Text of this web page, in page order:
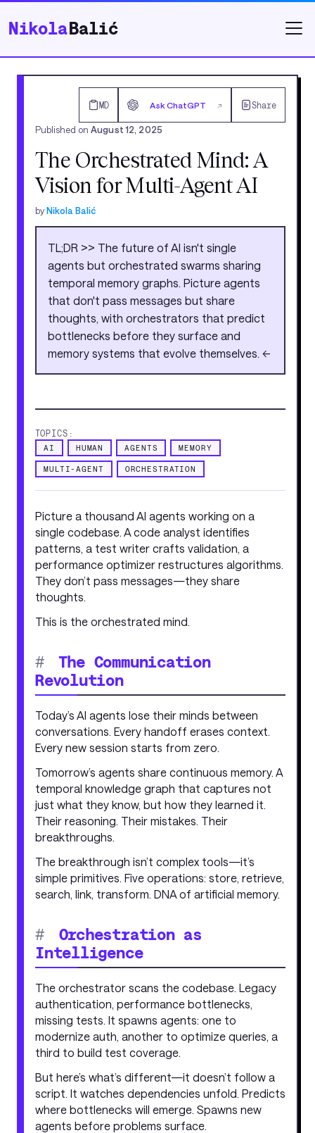
NikolaBalić
Published on August 12, 2025
MD Ask ChatGPT ↗ Share
The Orchestrated Mind: A
Vision for Multi-Agent AI
by Nikola Balić
TL;DR >> The future of AI isn't single
agents but orchestrated swarms sharing
temporal memory graphs. Picture agents
that don't pass messages but share
thoughts, with orchestrators that predict
bottlenecks before they surface and
memory systems that evolve themselves. <<
TOPICS:
AI HUMAN AGENTS MEMORY
MULTI-AGENT ORCHESTRATION
Picture a thousand AI agents working on a
single codebase. A code analyst identifies
patterns, a test writer crafts validation, a
performance optimizer restructures algorithms.
They don’t pass messages—they share
thoughts.
This is the orchestrated mind.
#
The Communication
Revolution
Today’s AI agents lose their minds between
conversations. Every handoff erases context.
Every new session starts from zero.
Tomorrow’s agents share continuous memory. A
temporal knowledge graph that captures not
just what they know, but how they learned it.
Their reasoning. Their mistakes. Their
breakthroughs.
The breakthrough isn’t complex tools—it’s
simple primitives. Five operations: store, retrieve,
search, link, transform. DNA of artificial memory.
#
Orchestration as
Intelligence
The orchestrator scans the codebase. Legacy
authentication, performance bottlenecks,
missing tests. It spawns agents: one to
modernize auth, another to optimize queries, a
third to build test coverage.
But here’s what’s different—it doesn’t follow a
script. It watches dependencies unfold. Predicts
where bottlenecks will emerge. Spawns new
agents before problems surface.